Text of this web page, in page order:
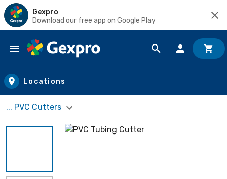
Gexpro
Download our free app on Google Play
Skip to main content
Locations
... PVC Cutters